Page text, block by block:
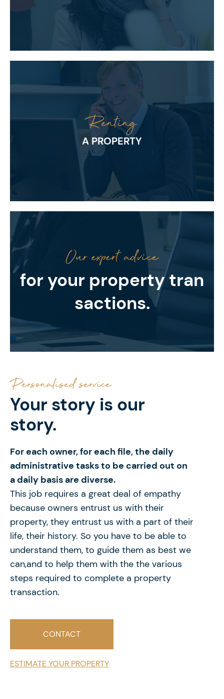
Renting
A PROPERTY
Our expert advice
for your property tran
sactions.
Personalised service
Your story is our
story.
For each owner, for each file, the daily
administrative tasks to be carried out on
a daily basis are diverse.
This job requires a great deal of empathy
because owners entrust us with their
property, they entrust us with a part of their
life, their history. So you have to be able to
understand them, to guide them as best we
can,and to help them with the the various
steps required to complete a property
transaction.
CONTACT
ESTIMATE YOUR PROPERTY